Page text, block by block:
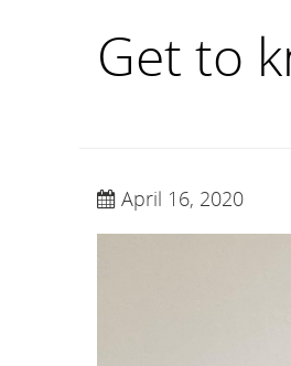
Get to
April 16, 2020